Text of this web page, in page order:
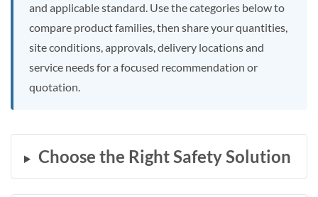
and applicable standard. Use the categories below to
compare product families, then share your quantities,
site conditions, approvals, delivery locations and
service needs for a focused recommendation or
quotation.
Choose the Right Safety Solution